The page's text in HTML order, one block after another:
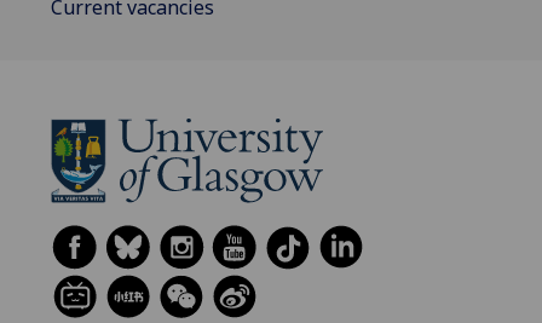
Current vacancies